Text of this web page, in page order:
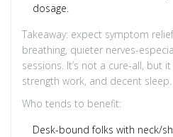
dosage.
Takeaway: expect symptom
breathing, quieter nerves-
sessions. It’s not a cure-all, but
strength work, and decent sleep.
Who tends to benefit:
Desk-bound folks with neck/